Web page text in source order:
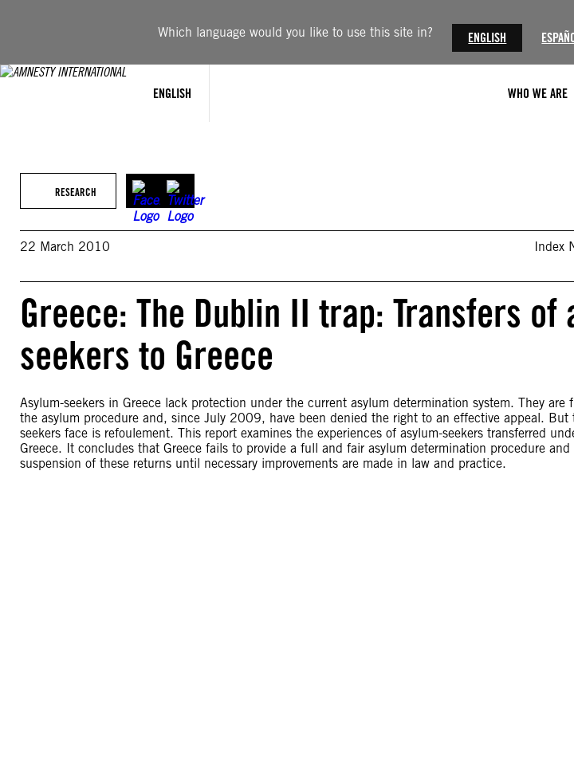
Which language would you like to use this site in? ENGLISH
ENGLISH WHO WE ARE
RESEARCH
22 March 2010 Index
Greece: The Dublin II trap: Transfers of
seekers to Greece
Asylum-seekers in Greece lack protection under the current asylum determination system. They are
the asylum procedure and, since July 2009, have been denied the right to an effective appeal. But
seekers face is refoulement. This report examines the experiences of asylum-seekers transferred
Greece. It concludes that Greece fails to provide a full and fair asylum determination procedure
suspension of these returns until necessary improvements are made in law and practice.